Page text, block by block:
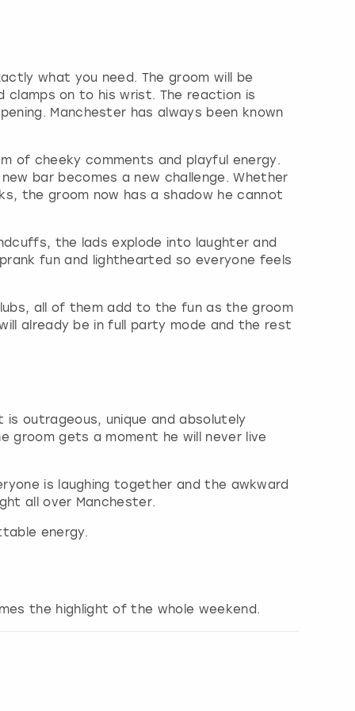
what you need. The groom will be
clamps on to his wrist. The reaction is
Manchester has always been known
of cheeky comments and playful energy.
bar becomes a new challenge. Whether
the groom now has a shadow he cannot
the lads explode into laughter and
fun and lighthearted so everyone feels
all of them add to the fun as the groom
already be in full party mode and the rest
outrageous, unique and absolutely
groom gets a moment he will never live
is laughing together and the awkward
all over Manchester.
energy.
the highlight of the whole weekend.